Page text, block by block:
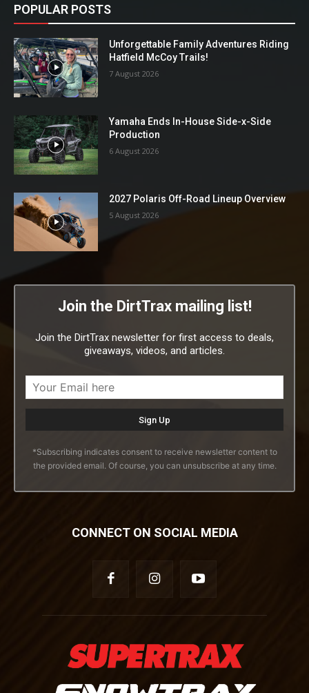
POPULAR POSTS
Unforgettable Family Adventures Riding
Hatfield McCoy Trails!
7 August 2026
Yamaha Ends In-House Side-x-Side
Production
6 August 2026
2027 Polaris Off-Road Lineup Overview
5 August 2026
Join the DirtTrax mailing list!
Join the DirtTrax newsletter for first access to deals,
giveaways, videos, and articles.
*Subscribing indicates consent to receive newsletter content to
the provided email. Of course, you can unsubscribe at any time.
CONNECT ON SOCIAL MEDIA